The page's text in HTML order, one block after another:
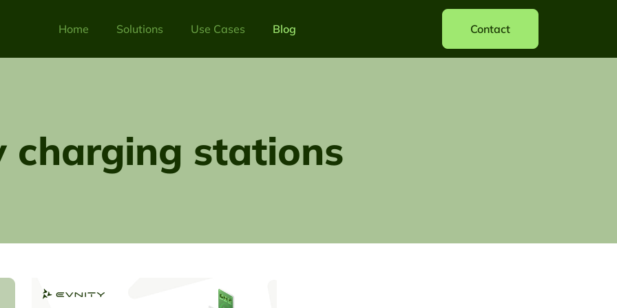
Home Solutions Use Cases Blog Contact
charging stations